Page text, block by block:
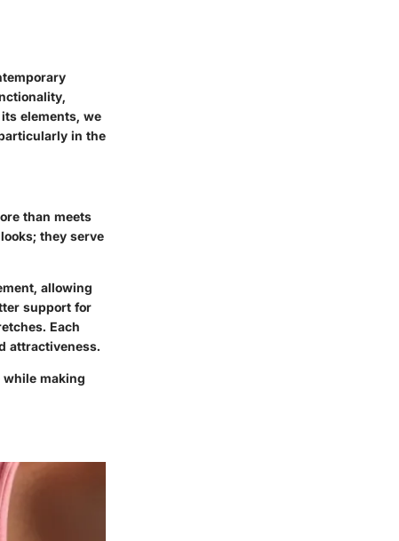
elements, we
in the
than meets
they serve
allowing
support for
Each
attractiveness.
while making